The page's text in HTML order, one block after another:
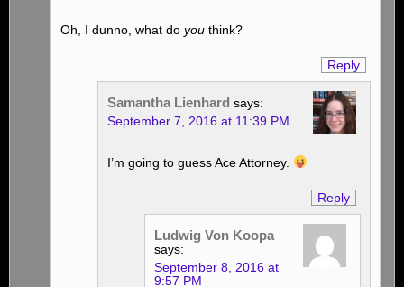
Oh, I dunno, what do you think?
Reply
Samantha Lienhard says:
September 7, 2016 at 11:39 PM
I’m going to guess Ace Attorney.
Reply
Ludwig Von Koopa
says:
September 8, 2016 at
9:57 PM